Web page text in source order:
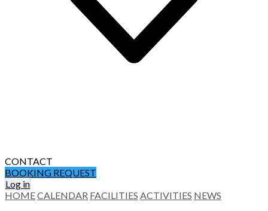
CONTACT
BOOKING REQUEST
Log in
HOMECALENDAR FACILITIES ACTIVITIES NEWS